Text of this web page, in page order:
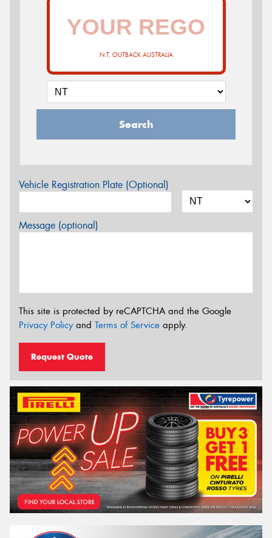
N.T. OUTBACK AUSTRALIA
Search
Vehicle Registration Plate (Optional)
Message (optional)
This site is protected by reCAPTCHA and the Google
Privacy Policyand Terms of Service apply.
Request Quote